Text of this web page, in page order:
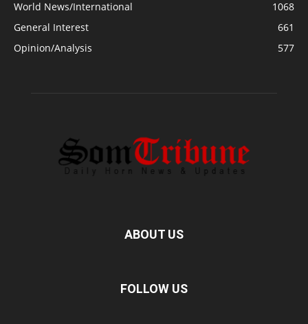
World News/International
1068
General Interest
661
Opinion/Analysis
577
ABOUT US
FOLLOW US